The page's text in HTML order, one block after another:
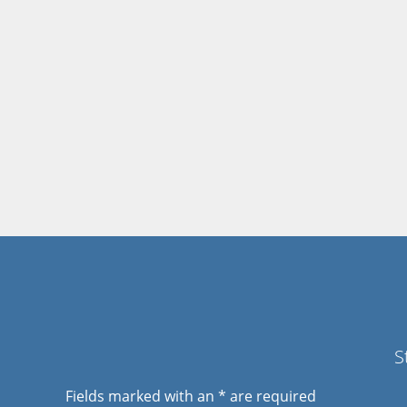
Fields marked with an * are required